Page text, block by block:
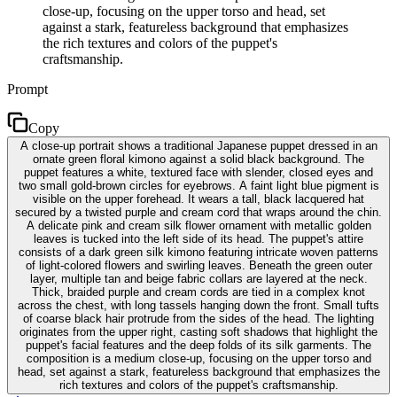
close-up, focusing on the upper torso and head, set
against a stark, featureless background that emphasizes
the rich textures and colors of the puppet's
craftsmanship.
Prompt
Copy
A close-up portrait shows a traditional Japanese puppet dressed in an
ornate green floral kimono against a solid black background. The
puppet features a white, textured face with slender, closed eyes and
two small gold-brown circles for eyebrows. A faint light blue pigment is
visible on the upper forehead. It wears a tall, black lacquered hat
secured by a twisted purple and cream cord that wraps around the chin.
A delicate pink and cream silk flower ornament with metallic golden
leaves is tucked into the left side of its head. The puppet's attire
consists of a dark green silk kimono featuring intricate woven patterns
of light-colored flowers and swirling leaves. Beneath the green outer
layer, multiple tan and beige fabric collars are layered at the neck.
Thick, braided purple and cream cords are tied in a complex knot
across the chest, with long tassels hanging down the front. Small tufts
of coarse black hair protrude from the sides of the head. The lighting
originates from the upper right, casting soft shadows that highlight the
puppet's facial features and the deep folds of its silk garments. The
composition is a medium close-up, focusing on the upper torso and
head, set against a stark, featureless background that emphasizes the
rich textures and colors of the puppet's craftsmanship.